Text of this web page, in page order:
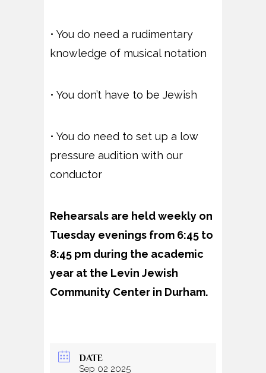
• You do need a rudimentary
knowledge of musical notation
• You don’t have to be Jewish
• You do need to set up a low
pressure audition with our
conductor
Rehearsals are held weekly on
Tuesday evenings from 6:45 to
8:45 pm during the academic
year at the Levin Jewish
Community Center in Durham.
DATE
Sep 02 2025